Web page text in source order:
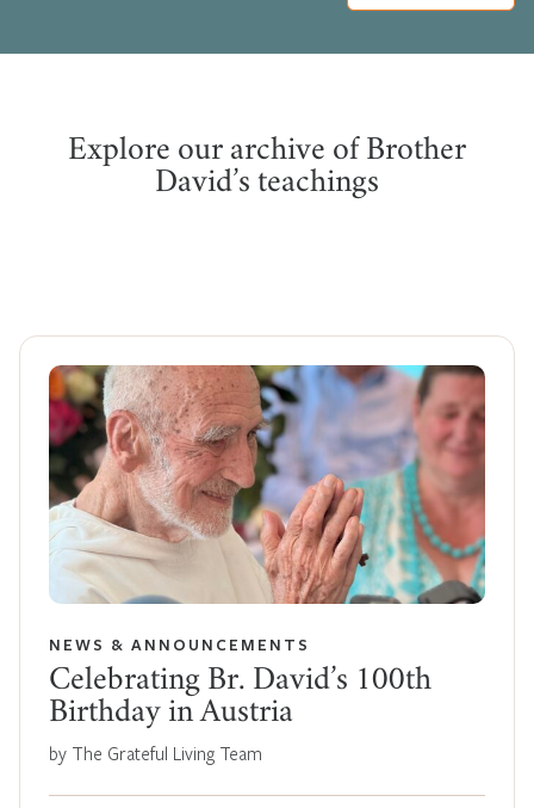
Explore our archive of Brother
David’s teachings
NEWS & ANNOUNCEMENTS
Celebrating Br. David’s 100th
Birthday in Austria
by The Grateful Living Team